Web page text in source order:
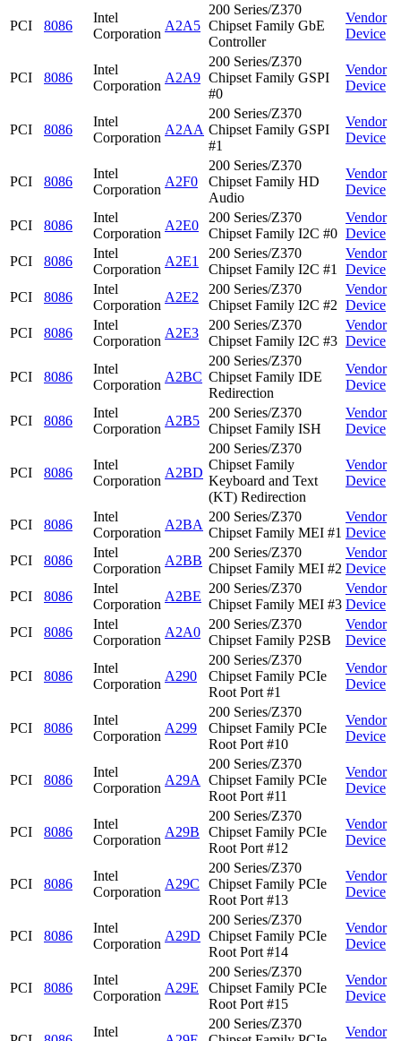
PCI 8086
Intel
Corporation
A2A5
200 Series/Z370
Chipset Family GbE
Controller
Vendor
Device
PCI 8086
Intel
Corporation
A2A9
200 Series/Z370
Chipset Family GSPI
#0
Vendor
Device
PCI 8086
Intel
Corporation
A2AA
200 Series/Z370
Chipset Family GSPI
#1
Vendor
Device
PCI 8086
Intel
Corporation
A2F0
200 Series/Z370
Chipset Family HD
Audio
Vendor
Device
PCI 8086
Intel
Corporation
A2E0
200 Series/Z370
Chipset Family I2C #0
Vendor
Device
PCI
8086
Intel
Corporation
A2E1
200 Series/Z370
Chipset Family I2C #1
Vendor
Device
PCI
8086
Intel
Corporation
A2E2
200 Series/Z370
Chipset Family I2C #2
Vendor
Device
PCI
8086
Intel
Corporation
A2E3
200 Series/Z370
Chipset Family I2C #3
Vendor
Device
PCI 8086
Intel
Corporation
A2BC
200 Series/Z370
Chipset Family IDE
Redirection
Vendor
Device
PCI 8086
Intel
Corporation
A2B5
200 Series/Z370
Chipset Family ISH
Vendor
Device
PCI 8086
Intel
Corporation
A2BD
200 Series/Z370
Chipset Family
Keyboard and Text
(KT) Redirection
Vendor
Device
PCI 8086
Intel
Corporation
A2BA
200 Series/Z370
Chipset Family MEI #1
Vendor
Device
PCI
8086
Intel
Corporation
A2BB
200 Series/Z370
Chipset Family MEI #2
Vendor
Device
PCI
8086
Intel
Corporation
A2BE
200 Series/Z370
Chipset Family MEI #3
Vendor
Device
PCI
8086
Intel
Corporation
A2A0
200 Series/Z370
Chipset Family P2SB
Vendor
Device
PCI 8086
Intel
Corporation
A290
200 Series/Z370
Chipset Family PCIe
Root Port #1
Vendor
Device
PCI 8086
Intel
Corporation
A299
200 Series/Z370
Chipset Family PCIe
Root Port #10
Vendor
Device
PCI 8086
Intel
Corporation
A29A
200 Series/Z370
Chipset Family PCIe
Root Port #11
Vendor
Device
PCI 8086
Intel
Corporation
A29B
200 Series/Z370
Chipset Family PCIe
Root Port #12
Vendor
Device
PCI 8086
Intel
Corporation
A29C
200 Series/Z370
Chipset Family PCIe
Root Port #13
Vendor
Device
PCI 8086
Intel
Corporation
A29D
200 Series/Z370
Chipset Family PCIe
Root Port #14
Vendor
Device
PCI 8086
Intel
Corporation
A29E
200 Series/Z370
Chipset Family PCIe
Root Port #15
Vendor
Device
Intel
200 Series/Z370
Vendor